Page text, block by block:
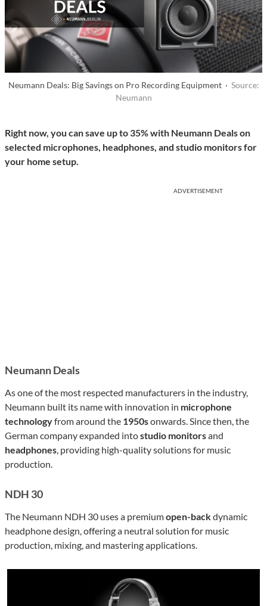
Neumann Deals: Big Savings on Pro Recording Equipment · Source:
Neumann
Right now, you can save up to 35% with Neumann Deals on
selected microphones, headphones, and studio monitors for
your home setup.
ADVERTISEMENT
Neumann Deals
As one of the most respected manufacturers in the industry,
Neumann built its name with innovation in microphone
technologyfrom around the 1950sonwards. Since then, the
German company expanded intostudio monitorsand
headphones, providing high-quality solutions for music
production.
NDH 30
The Neumann NDH 30 uses a premiumopen-backdynamic
headphone design, offering a neutral solution for music
production, mixing, and mastering applications.